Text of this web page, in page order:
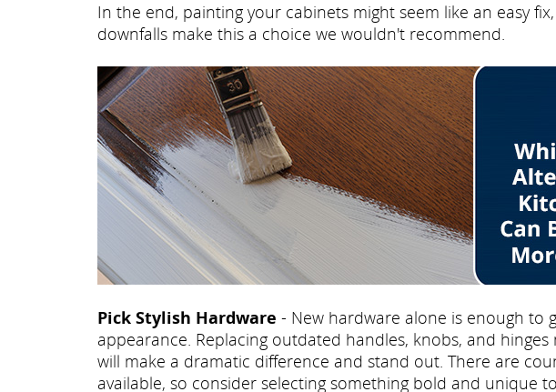
In the end, painting your cabinets might seem like an easy
downfalls make this a choice we wouldn't recommend.
Pick Stylish Hardware - New hardware alone is enough to
appearance. Replacing outdated handles, knobs, and
will make a dramatic difference and stand out. There are
available, so consider selecting something bold and unique